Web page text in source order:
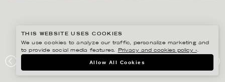
ACNE STUDIOS
THIS WEBSITE USES COOKIES
We use cookies to analyze our traffic, personalize marketing and
to provide social media features.
Privacy and cookies policy ›.
Allow All Cookies